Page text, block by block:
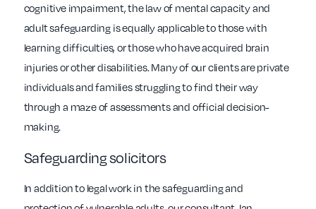
cognitive impairment, the law of mental capacity and
adult safeguarding is equally applicable to those with
learning difficulties, or those who have acquired brain
injuries or other disabilities. Many of our clients are private
individuals and families struggling to find their way
through a maze of assessments and official decision-
making.
Safeguarding solicitors
In addition to legal work in the safeguarding and